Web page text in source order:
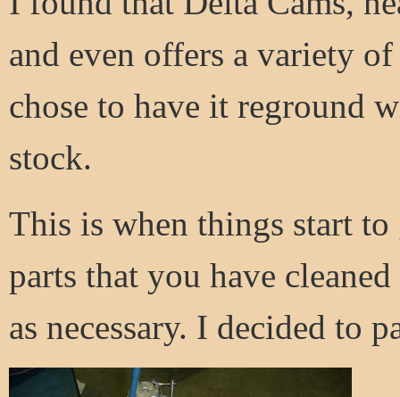
and even offers a variety
chose to have it reground
stock.
This is when things start
parts that you have
as necessary. I decided to